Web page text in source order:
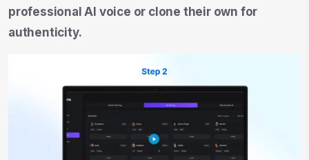
professional AI voice or clone their own for
authenticity.